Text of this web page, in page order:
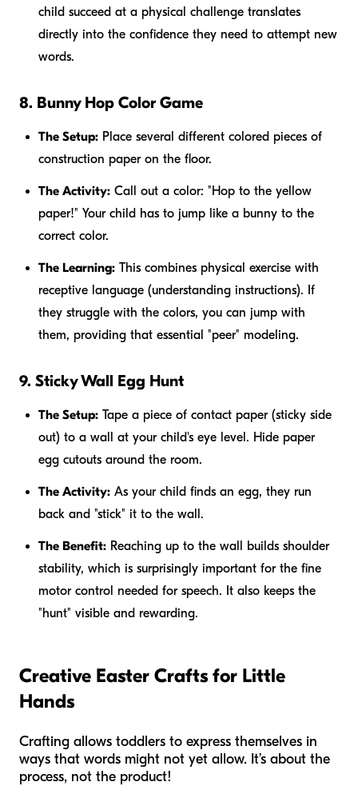
child succeed at a physical challenge translates
directly into the confidence they need to attempt new
words.
8. Bunny Hop Color Game
The Setup: Place several different colored pieces of
construction paper on the floor.
The Activity: Call out a color: "Hop to the yellow
paper!" Your child has to jump like a bunny to the
correct color.
The Learning: This combines physical exercise with
receptive language (understanding instructions). If
they struggle with the colors, you can jump with
them, providing that essential "peer" modeling.
9. Sticky Wall Egg Hunt
The Setup: Tape a piece of contact paper (sticky side
out) to a wall at your child's eye level. Hide paper
egg cutouts around the room.
The Activity: As your child finds an egg, they run
back and "stick" it to the wall.
The Benefit: Reaching up to the wall builds shoulder
stability, which is surprisingly important for the fine
motor control needed for speech. It also keeps the
"hunt" visible and rewarding.
Creative Easter Crafts for Little
Hands
Crafting allows toddlers to express themselves in
ways that words might not yet allow. It’s about the
process, not the product!